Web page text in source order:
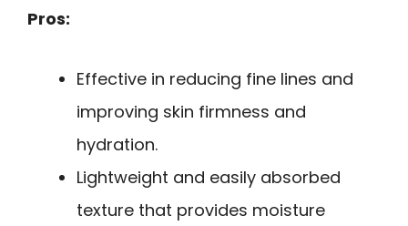
Pros:
Effective in reducing fine lines and
improving skin firmness and
hydration.
Lightweight and easily absorbed
texture that provides moisture